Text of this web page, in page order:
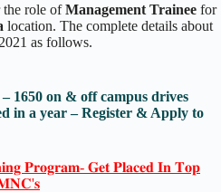
the role ofManagement Trainee for
location. The complete details about
as follows.
1650 on & off campus drives
in a year – Register & Apply to
𝐏𝐫𝐨𝐠𝐫𝐚𝐦- 𝐆𝐞𝐭 𝐏𝐥𝐚𝐜𝐞𝐝 𝐈𝐧 𝐓𝐨𝐩